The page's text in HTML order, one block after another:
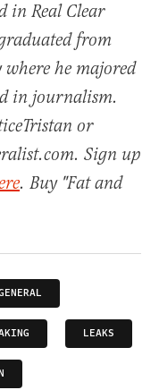
in Real Clear
from
he majored
in journalism.
or
Sign up
. Buy "Fat and
LEAKS